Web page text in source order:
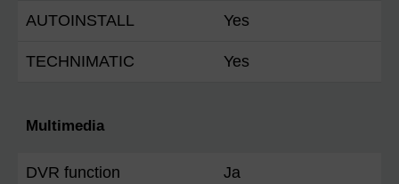
AUTOINSTALL Yes
TECHNIMATIC Yes
Multimedia
DVR function Ja